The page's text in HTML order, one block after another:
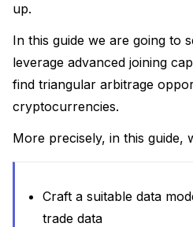
up.
In this guide we are going to
leverage advanced joining
find triangular arbitrage
cryptocurrencies.
More precisely, in this guide,
Craft a suitable data
trade data